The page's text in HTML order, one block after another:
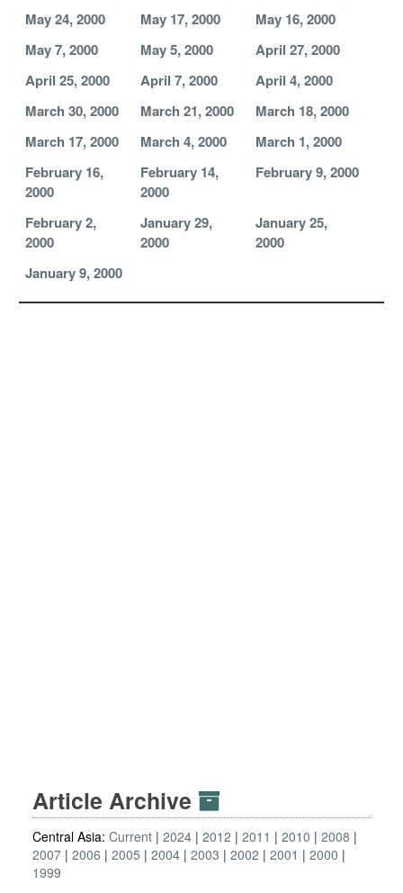
May 24, 2000
May 17, 2000
May 16, 2000
May 7, 2000
May 5, 2000
April 27, 2000
April 25, 2000
April 7, 2000
April 4, 2000
March 30, 2000
March 21, 2000
March 18, 2000
March 17, 2000
March 4, 2000
March 1, 2000
February 16,
2000
February 14,
2000
February 9, 2000
February 2,
2000
January 29,
2000
January 25,
2000
January 9, 2000
Article Archive
Central Asia: Current 2024 2012 2011 2010
2008
2007 2006 2005 2004 2003 2002 2001
2000
1999